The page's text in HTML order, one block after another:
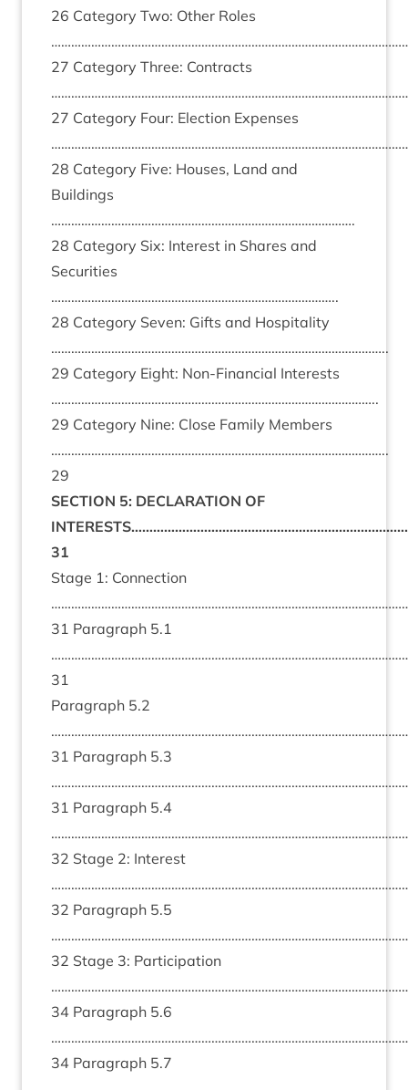
26 Category Two: Other Roles
27 Category Three: Contracts
27 Category Four: Election Expenses
28 Category Five: Houses, Land and
Buildings
……………………………………………………………………………….
28 Category Six: Interest in Shares and
Securities
…………………………………………………………………………..
28 Category Seven: Gifts and Hospitality
………………………………………………………………………………………..
29 Category Eight: Non-Financial Interests
……………………………………………………………………………………..
29 Category Nine: Close Family Members
………………………………………………………………………………………..
29
SECTION 5: DECLARATION OF
31
Stage 1: Connection
31 Paragraph 5.1
31
Paragraph 5.2
31 Paragraph 5.3
31 Paragraph 5.4
32 Stage 2: Interest
32 Paragraph 5.5
32 Stage 3: Participation
34 Paragraph 5.6
34 Paragraph 5.7